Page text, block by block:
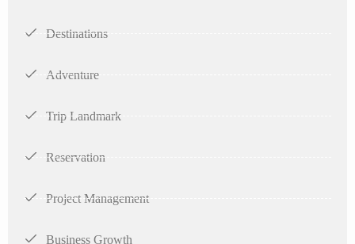
Destinations
Adventure
Trip Landmark
Reservation
Project Management
Business Growth